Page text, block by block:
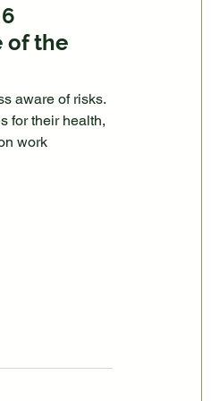
of the
aware of risks.
for their health,
work